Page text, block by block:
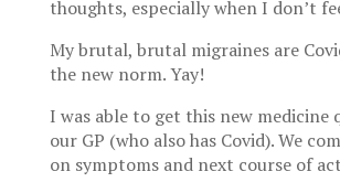
thoughts, especially when I don’t
My brutal, brutal migraines are
the new norm. Yay!
I was able to get this new medicine
our GP (who also has Covid). We
on symptoms and next course of